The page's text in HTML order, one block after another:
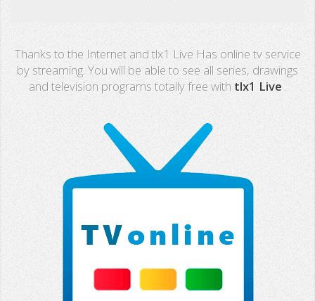
PX Sports
Mega
Nova
Fashion TV
Miami TV
13 TV
Thanks to the Internet and tlx1 Live Has online tv service
by streaming. You will be able to see all series, drawings
and television programs totally free with tlx1 Live .